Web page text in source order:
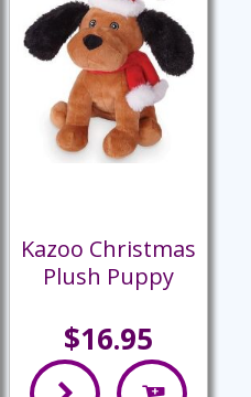
Kazoo Christmas
Plush Puppy
$16.95